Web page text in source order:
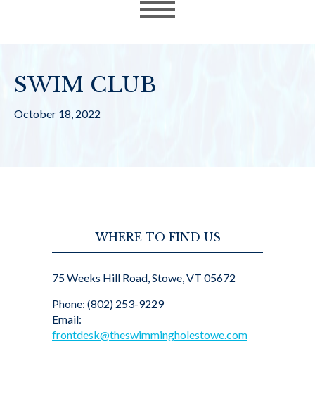
SWIM CLUB
October 18, 2022
WHERE TO FIND US
75 Weeks Hill Road, Stowe, VT 05672
Phone: (802) 253-9229
Email:
frontdesk@theswimmingholestowe.com